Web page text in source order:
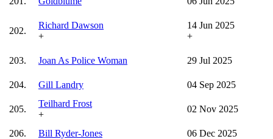
202.
Richard Dawson
+
14 Jun 2025
+
203. Joan As Police Woman 29 Jul 2025
204. Gill Landry 04 Sep 2025
205.
Teilhard Frost
+
02 Nov 2025
206. Bill Ryder-Jones 06 Dec 2025